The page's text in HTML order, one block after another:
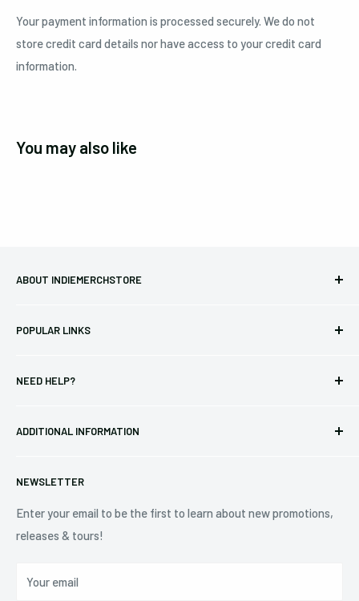
Your payment information is processed securely. We do not
store credit card details nor have access to your credit card
information.
You may also like
ABOUT INDIEMERCHSTORE
bands and labels since 2005. No bootlegs.
Eastlake, OH 44095
POPULAR LINKS
Vinyl
Best Sellers
NEED HELP?
Contact Us
ADDITIONAL INFORMATION
Shipping Policy
Refund Policy
Privacy Policy
NEWSLETTER
Enter your email to be the first to learn about new promotions,
releases & tours!
Your email